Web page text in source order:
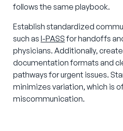
follows the same playbook.
Establish standardized
such as I-PASSfor handoffs
physicians. Additionally,
documentation formats and
pathways for urgent issues.
minimizes variation, which is
miscommunication.